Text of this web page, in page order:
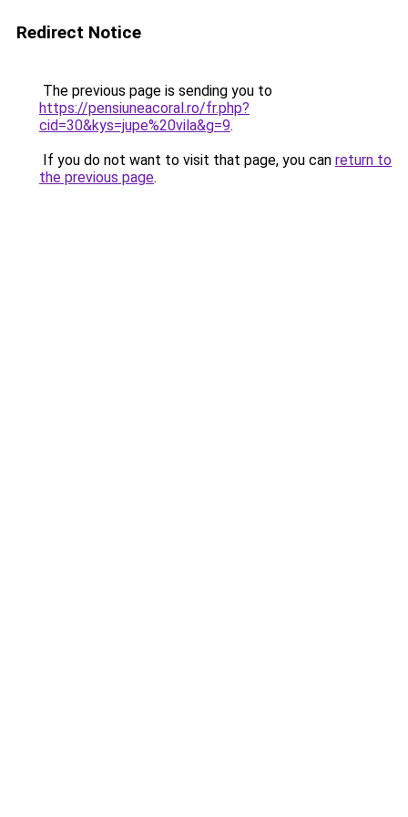
Redirect Notice
The previous page is sending you to
https://pensiuneacoral.ro/fr.php?
cid=30&kys=jupe%20vila&g=9.
If you do not want to visit that page, you can return to
the previous page.